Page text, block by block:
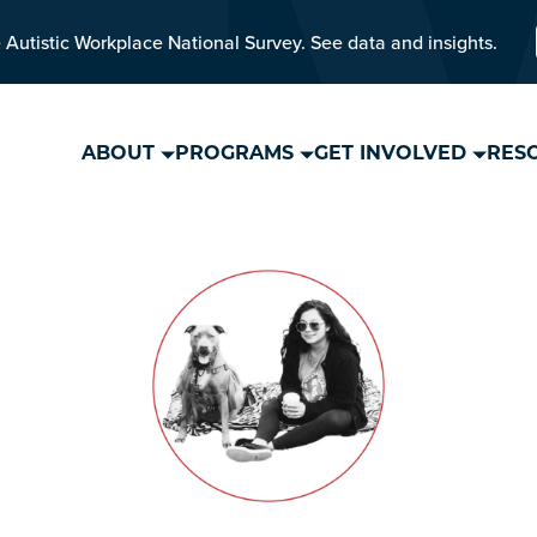
Workplace National Survey. See data and insights.
ABOUT PROGRAMS GET INVOLVED